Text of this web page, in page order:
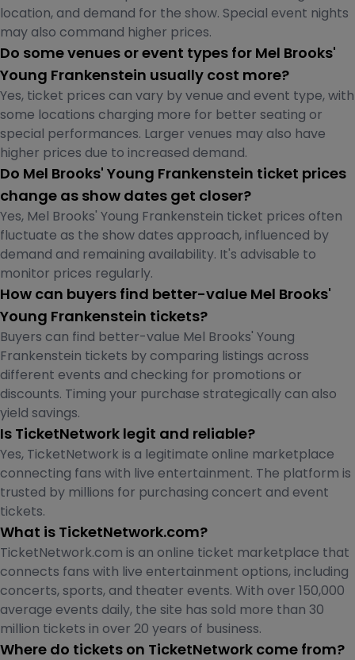
location, and demand for the show. Special event nights
may also command higher prices.
Do some venues or event types for Mel Brooks'
Young Frankenstein usually cost more?
Yes, ticket prices can vary by venue and event type, with
some locations charging more for better seating or
special performances. Larger venues may also have
higher prices due to increased demand.
Do Mel Brooks' Young Frankenstein ticket prices
change as show dates get closer?
Yes, Mel Brooks' Young Frankenstein ticket prices often
fluctuate as the show dates approach, influenced by
demand and remaining availability. It's advisable to
monitor prices regularly.
How can buyers find better-value Mel Brooks'
Young Frankenstein tickets?
Buyers can find better-value Mel Brooks' Young
Frankenstein tickets by comparing listings across
different events and checking for promotions or
discounts. Timing your purchase strategically can also
yield savings.
Is TicketNetwork legit and reliable?
Yes, TicketNetwork is a legitimate online marketplace
connecting fans with live entertainment. The platform is
trusted by millions for purchasing concert and event
tickets.
What is TicketNetwork.com?
TicketNetwork.com is an online ticket marketplace that
connects fans with live entertainment options, including
concerts, sports, and theater events. With over 150,000
average events daily, the site has sold more than 30
million tickets in over 20 years of business.
Where do tickets on TicketNetwork come from?